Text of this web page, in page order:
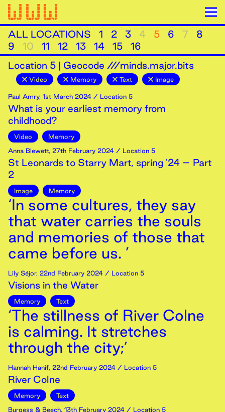
ALL LOCATIONS 1 2 3 4 5 6 7
8
9
10 11 12 13 14 15
16
Location 5 | Geocode ///minds.major.bits
Video Memory Text Image
Paul Amry, 1st March 2024 / Location 5
What is your earliest memory from
childhood?
Video
Memory
Anna Blewett, 27th February 2024 / Location 5
St Leonards to Starry Mart, spring '24 – Part
2
Image Memory
‘In some cultures, they say
that water carries the souls
and memories of those that
came before us. ’
Lily Séjor, 22nd February 2024 / Location 5
Visions in the Water
Memory Text
‘The stillness of River Colne
is calming. It stretches
through the city;’
Hannah Hanif, 22nd February 2024 / Location 5
River Colne
Memory
Text
Burgess & Beech, 13th February 2024 / Location 5